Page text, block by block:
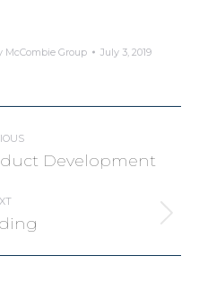
McCombie Group July 3, 2019
Development
Next
project: